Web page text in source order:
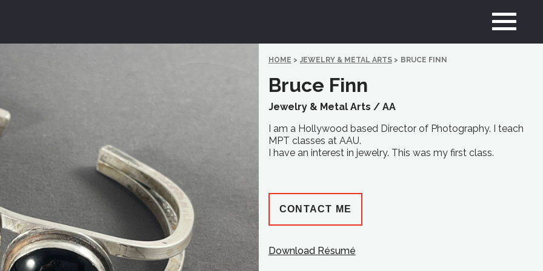
HOME > JEWELRY & METAL ARTS > BRUCE FINN
Bruce Finn
Jewelry & Metal Arts / AA
I am a Hollywood based Director of Photography. I teach
MPT classes at AAU.
I have an interest in jewelry. This was my first class.
CONTACT ME
Download Résumé